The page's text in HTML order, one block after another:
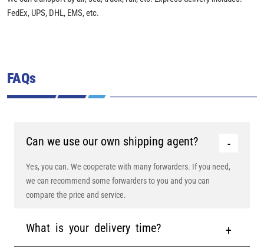
FedEx, UPS, DHL, EMS, etc.
FAQs
Can we use our own shipping agent?
Yes, you can. We cooperate with many forwarders. If you need,
we can recommend some forwarders to you and you can
compare the price and service.
What is your delivery time?